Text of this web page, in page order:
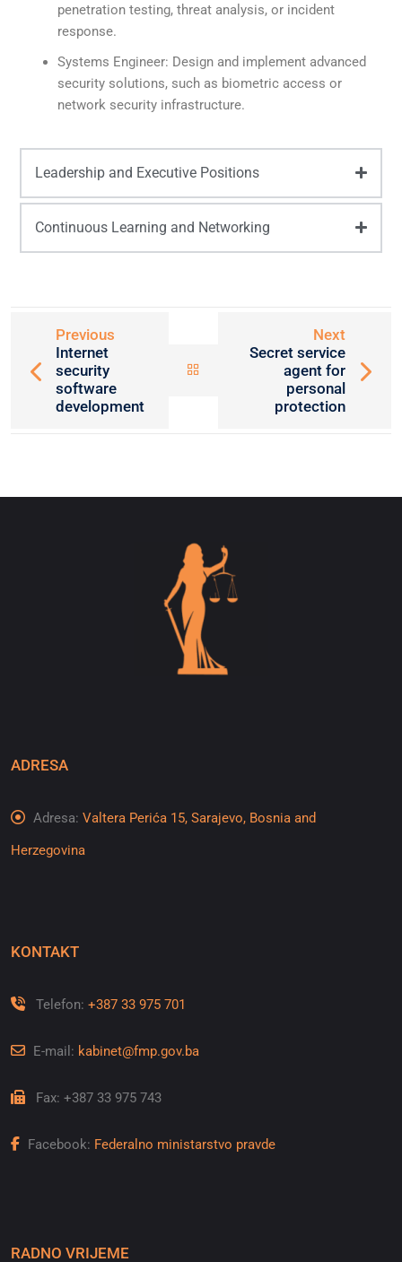
penetration testing, threat analysis, or incident
response.
Systems Engineer: Design and implement advanced
security solutions, such as biometric access or
network security infrastructure.
Leadership and Executive Positions
Continuous Learning and Networking
Previous
Internet
security
software
development
Next
Secret service
agent for
personal
protection
ADRESA
Adresa: Valtera Perića 15, Sarajevo, Bosnia and
Herzegovina
KONTAKT
Telefon: +387 33 975 701
E-mail: kabinet@fmp.gov.ba
Fax: +387 33 975 743
Facebook: Federalno ministarstvo pravde
RADNO VRIJEME